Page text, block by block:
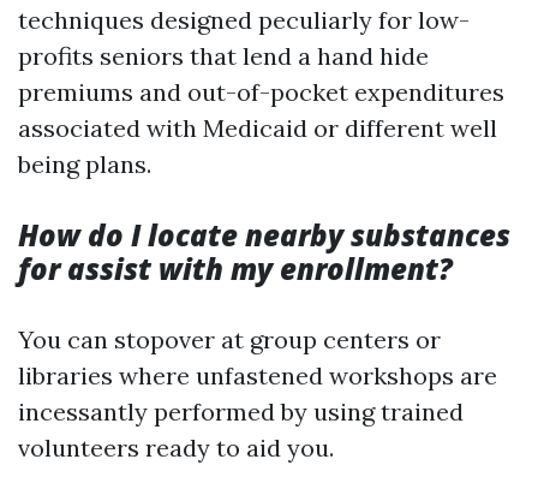
techniques designed peculiarly for low-
profits seniors that lend a hand hide
premiums and out-of-pocket expenditures
associated with Medicaid or different well
being plans.
How do I locate nearby substances
for assist with my enrollment?
You can stopover at group centers or
libraries where unfastened workshops are
incessantly performed by using trained
volunteers ready to aid you.